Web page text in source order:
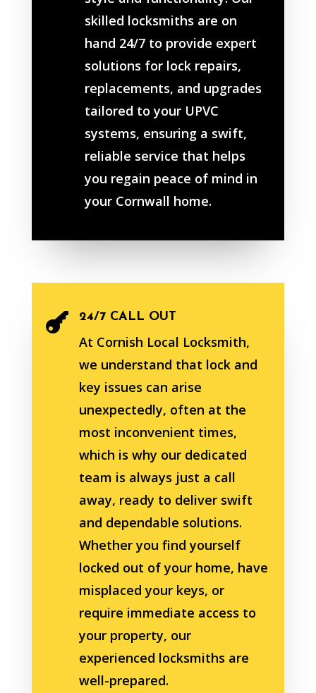
skilled locksmiths are on
hand 24/7 to provide expert
solutions for lock repairs,
replacements, and upgrades
tailored to your UPVC
systems, ensuring a swift,
reliable service that helps
you regain peace of mind in
your Cornwall home.
 24/7 CALL OUT
At Cornish Local Locksmith,
we understand that lock and
key issues can arise
unexpectedly, often at the
most inconvenient times,
which is why our dedicated
team is always just a call
away, ready to deliver swift
and dependable solutions.
Whether you find yourself
locked out of your home, have
misplaced your keys, or
require immediate access to
your property, our
experienced locksmiths are
well-prepared.